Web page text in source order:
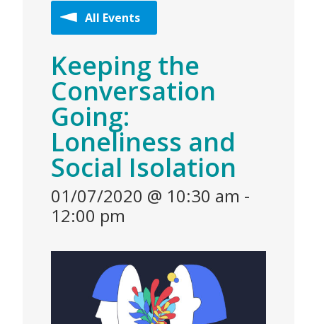
All Events
Keeping the
Conversation
Going:
Loneliness and
Social Isolation
01/07/2020 @ 10:30 am -
12:00 pm